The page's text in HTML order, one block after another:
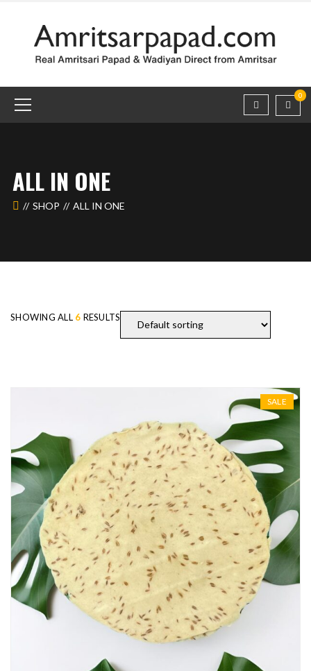
0
ALL IN ONE
SHOP ALL IN ONE
SHOWING ALL 6 RESULTS
SALE